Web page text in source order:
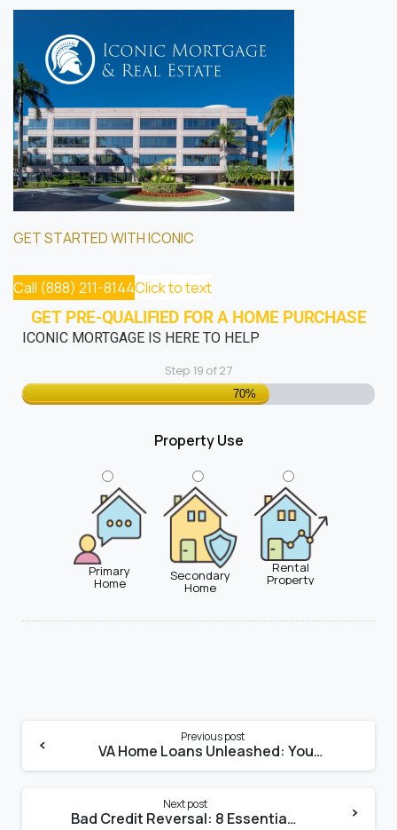
GET STARTED WITH ICONIC
Call (888) 211-8144Click to text
GET PRE-QUALIFIED FOR A HOME PURCHASE
ICONIC MORTGAGE IS HERE TO HELP
Step 19 of27
70%
Property Use
Primary
Home
Secondary
Home
Rental
Property
Previous post
VA Home Loans Unleashed: Your Step-by-Step Guide to Maximizing Benefits
Next post
Bad Credit Reversal: 8 Essential Tips for Securing a Home Loan in Miami, FL